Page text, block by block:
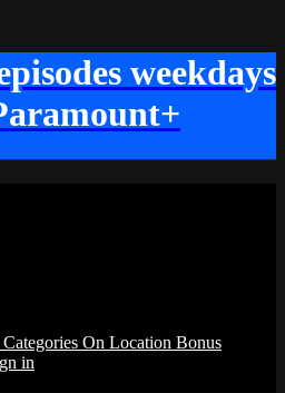
weekdays
Categories On Location Bonus
in